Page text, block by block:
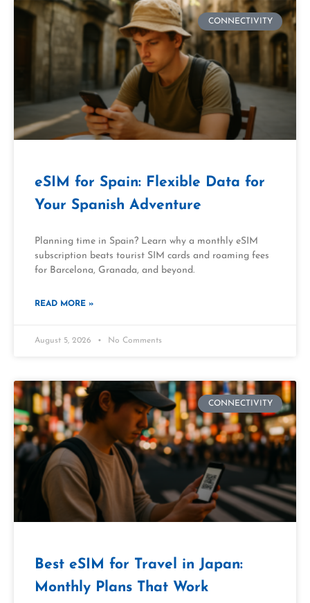
CONNECTIVITY
eSIM for Spain: Flexible Data for
Your Spanish Adventure
Planning time in Spain? Learn why a monthly eSIM
subscription beats tourist SIM cards and roaming fees
for Barcelona, Granada, and beyond.
READ MORE »
August 5, 2026 No Comments
CONNECTIVITY
Best eSIM for Travel in Japan:
Monthly Plans That Work